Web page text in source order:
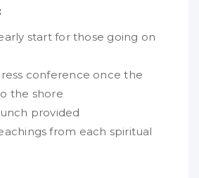
start for those going on
conference once the
the shore
provided
from each spiritual